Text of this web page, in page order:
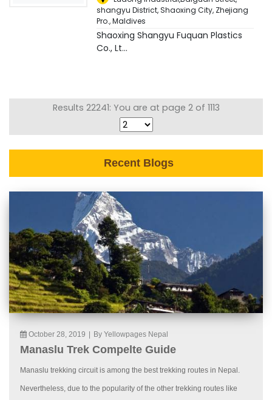
shangyu District, Shaoxing City, Zhejiang
Pro.,Maldives
Shaoxing Shangyu Fuquan Plastics
Co., Lt...
Results 22241: You are at page 2 of 1113
Recent Blogs
October 28, 2019 By Yellowpages Nepal
Manaslu Trek Compelte Guide
Manaslu trekking circuit is among the best trekking routes in Nepal.
Nevertheless, due to the popularity of the other trekking routes like